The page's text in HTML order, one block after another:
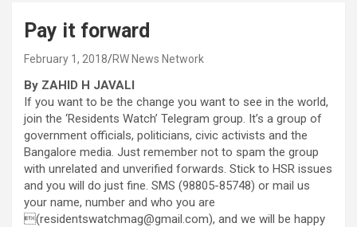
Pay it forward
February 1, 2018 RW News Network
By ZAHID H JAVALI
If you want to be the change you want to see in the world,
join the ‘Residents Watch’ Telegram group. It’s a group of
government officials, politicians, civic activists and the
Bangalore media. Just remember not to spam the group
with unrelated and unverified forwards. Stick to HSR issues
and you will do just fine. SMS (98805-85748) or mail us
your name, number and who you are
(residentswatchmag@gmail.com), and we will be happy